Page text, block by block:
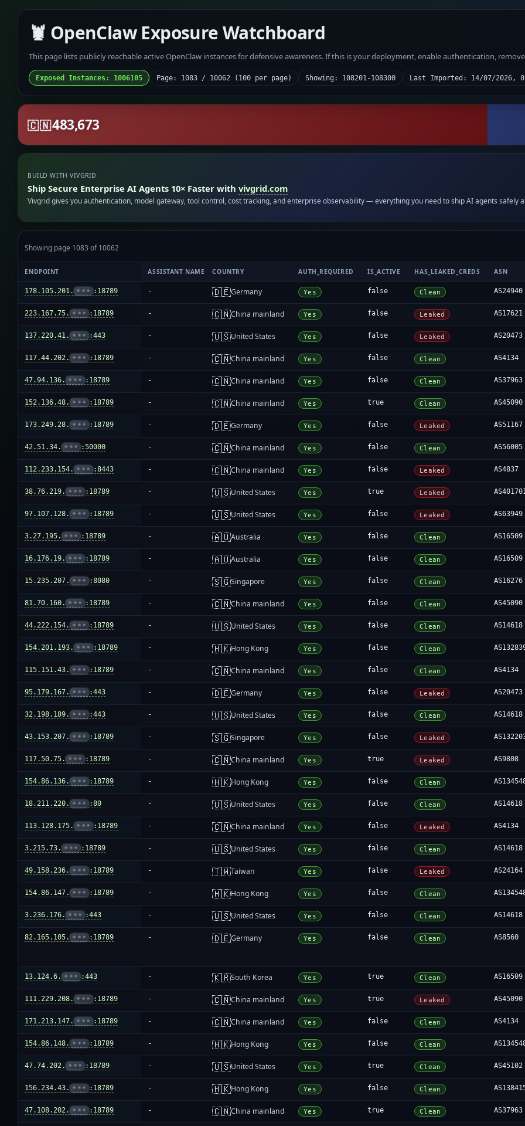
🦞 OpenClaw Exposure Watchboard
This page lists publicly reachable active OpenClaw instances for defensive awareness. If this is your deployment, enable authentication,
Exposed Instances: 1006105 Page: 1083 / 10062 (100 per page) Showing: 108201-108300 Last Imported: 14/07/2026,
🇨🇳483,673
BUILD WITH VIVGRID
Ship Secure Enterprise AI Agents 10× Faster withvivgrid.com
Vivgrid gives you authentication, model gateway, tool control, cost tracking, and enterprise observability — everything you need to ship AI agents safely
Showing page 1083 of 10062
ENDPOINT ASSISTANT NAME COUNTRY AUTH_REQUIRED IS_ACTIVE HAS_LEAKED_CREDS ASN
178.105.201. ••• :18789 - 🇩🇪Germany Yes false Clean AS24940
223.167.75. ••• :18789 - 🇨🇳China mainland Yes false Leaked AS17621
137.220.41. ••• :443 - 🇺🇸United States Yes false Leaked AS20473
117.44.202. ••• :18789 - 🇨🇳China mainland Yes false Clean AS4134
47.94.136. ••• :18789 - 🇨🇳China mainland Yes false Clean AS37963
152.136.48. ••• :18789 - 🇨🇳China mainland Yes true Clean AS45090
173.249.28. ••• :18789 - 🇩🇪Germany Yes false Leaked AS51167
42.51.34. ••• :50000 - 🇨🇳China mainland Yes false Clean AS56005
112.233.154. ••• :8443 - 🇨🇳China mainland Yes false Leaked AS4837
38.76.219. ••• :18789 - 🇺🇸United States Yes true Leaked
97.107.128. ••• :18789 - 🇺🇸United States Yes false Leaked AS63949
3.27.195. ••• :18789 - 🇦🇺Australia Yes false Clean AS16509
16.176.19. ••• :18789 - 🇦🇺Australia Yes false Clean AS16509
15.235.207. ••• :8080 - 🇸🇬Singapore Yes false Clean AS16276
81.70.160. ••• :18789 - 🇨🇳China mainland Yes false Clean AS45090
44.222.154. ••• :18789 - 🇺🇸United States Yes false Clean AS14618
154.201.193. ••• :18789 - 🇭🇰Hong Kong Yes false Clean
115.151.43. ••• :18789 - 🇨🇳China mainland Yes false Clean AS4134
95.179.167. ••• :443 - 🇩🇪Germany Yes false Leaked AS20473
32.198.189. ••• :443 - 🇺🇸United States Yes false Clean AS14618
43.153.207. ••• :18789 - 🇸🇬Singapore Yes false Leaked
117.50.75. ••• :18789 - 🇨🇳China mainland Yes true Leaked AS9808
154.86.136. ••• :18789 - 🇭🇰Hong Kong Yes false Clean
18.211.220. ••• :80 - 🇺🇸United States Yes false Clean AS14618
113.128.175. ••• :18789 - 🇨🇳China mainland Yes false Leaked AS4134
3.215.73. ••• :18789 - 🇺🇸United States Yes false Clean AS14618
49.158.236. ••• :18789 - 🇹🇼Taiwan Yes false Leaked AS24164
154.86.147. ••• :18789 - 🇭🇰Hong Kong Yes false Clean
3.236.176. ••• :443 - 🇺🇸United States Yes false Clean AS14618
82.165.105. ••• :18789 - 🇩🇪Germany Yes false Clean AS8560
13.124.6. ••• :443 - 🇰🇷South Korea Yes true Clean AS16509
111.229.208. ••• :18789 - 🇨🇳China mainland Yes true Leaked AS45090
171.213.147. ••• :18789 - 🇨🇳China mainland Yes false Clean AS4134
154.86.148. ••• :18789 - 🇭🇰Hong Kong Yes false Clean
47.74.202. ••• :18789 - 🇺🇸United States Yes true Clean AS45102
156.234.43. ••• :18789 - 🇭🇰Hong Kong Yes false Clean
47.108.202. ••• :18789 - 🇨🇳China mainland Yes true Clean AS37963